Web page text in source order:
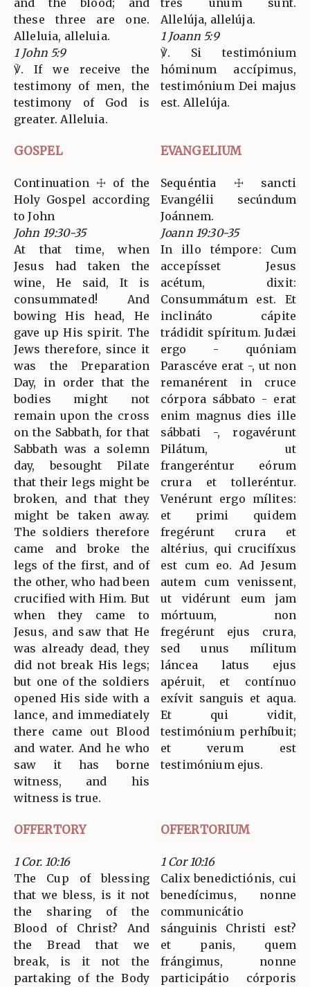
and the blood; and
these three are one.
Alleluia, alleluia.
1 John 5:9
℣. If we receive the
testimony of men, the
testimony of God is
greater. Alleluia.
tres unum sunt.
Allelúja, allelúja.
1 Joann 5:9
℣. Si testimónium
hóminum accípimus,
testimónium Dei majus
est. Allelúja.
GOSPEL EVANGELIUM
Continuation ☩ of the
Holy Gospel according
to John
John 19:30-35
At that time, when
Jesus had taken the
wine, He said, It is
consummated! And
bowing His head, He
gave up His spirit. The
Jews therefore, since it
was the Preparation
Day, in order that the
bodies might not
remain upon the cross
on the Sabbath, for that
Sabbath was a solemn
day, besought Pilate
that their legs might be
broken, and that they
might be taken away.
The soldiers therefore
came and broke the
legs of the first, and of
the other, who had been
crucified with Him. But
when they came to
Jesus, and saw that He
was already dead, they
did not break His legs;
but one of the soldiers
opened His side with a
lance, and immediately
there came out Blood
and water. And he who
saw it has borne
witness, and his
witness is true.
Sequéntia ☩ sancti
Evangélii secúndum
Joánnem.
Joann 19:30-35
In illo témpore: Cum
accepísset Jesus
acétum, dixit:
Consummátum est. Et
inclináto cápite
trádidit spíritum. Judæi
ergo - quóniam
Parascéve erat -, ut non
remanérent in cruce
córpora sábbato - erat
enim magnus dies ille
sábbati -, rogavérunt
Pilátum, ut
frangeréntur eórum
crura et tolleréntur.
Venérunt ergo mílites:
et primi quidem
fregérunt crura et
altérius, qui crucifíxus
est cum eo. Ad Jesum
autem cum venissent,
ut vidérunt eum jam
mórtuum, non
fregérunt ejus crura,
sed unus mílitum
láncea latus ejus
apéruit, et contínuo
exívit sanguis et aqua.
Et qui vidit,
testimónium perhíbuit;
et verum est
testimónium ejus.
OFFERTORY OFFERTORIUM
1 Cor. 10:16
The Cup of blessing
that we bless, is it not
the sharing of the
Blood of Christ? And
the Bread that we
break, is it not the
partaking of the Body
1 Cor 10:16
Calix benedictiónis, cui
benedícimus, nonne
communicátio
sánguinis Christi est?
et panis, quem
frángimus, nonne
participátio córporis